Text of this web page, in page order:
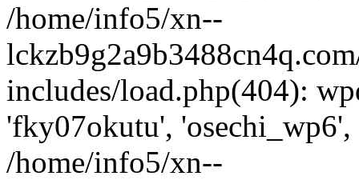
/home/info5/xn--
includes/load.php(404):
'fky07okutu',
/home/info5/xn--